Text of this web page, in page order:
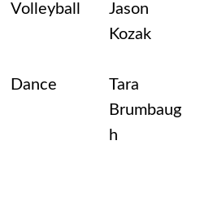
Volleyball
Jason
Kozak
Dance
Tara
Brumbaug
h